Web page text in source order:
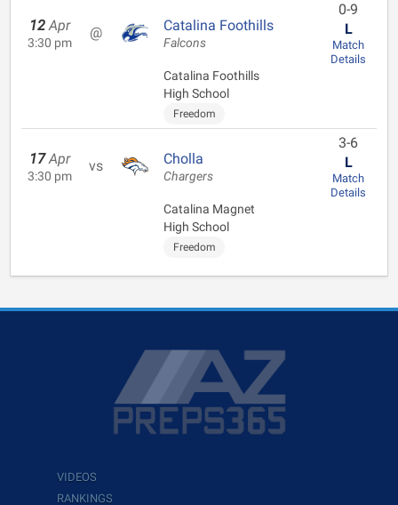
12 Apr
3:30 pm
@ Catalina Foothills
Falcons
Catalina Foothills
High School
Freedom
0-9
L
Match
Details
17 Apr
3:30 pm
vs Cholla
Chargers
Catalina Magnet
High School
Freedom
3-6
L
Match
Details
VIDEOS
RANKINGS